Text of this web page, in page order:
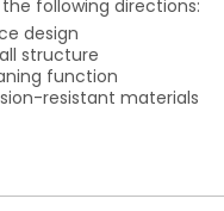
following directions:
design
structure
function
resistant materials